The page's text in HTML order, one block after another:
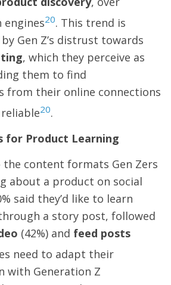
20. This trend is
Gen Z’s distrust towards
, which they perceive as
them to find
from their online connections
20.
for Product Learning
content formats Gen Zers
about a product on social
said they’d like to learn
a story post, followed
(42%) and feed posts
need to adapt their
with Generation Z